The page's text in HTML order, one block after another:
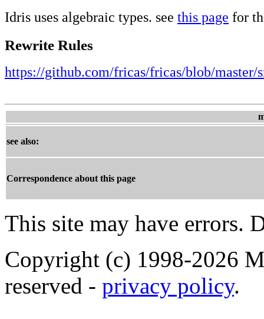
Idris uses algebraic types. see this page for
Rewrite Rules
https://github.com/fricas/fricas/blob/master/
see also:
Correspondence about this page
This site may have errors.
Copyright (c) 1998-2026
reserved - privacy policy.